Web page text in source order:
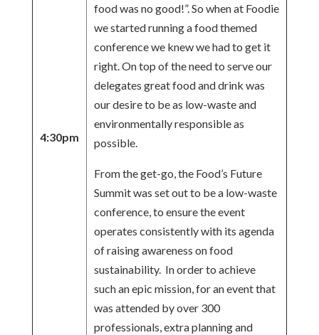
4:30pm
food was no good!”. So when at Foodie
we started running a food themed
conference we knew we had to get it
right. On top of the need to serve our
delegates great food and drink was
our desire to be as low-waste and
environmentally responsible as
possible.
From the get-go, the Food’s Future
Summit was set out to be a low-waste
conference, to ensure the event
operates consistently with its agenda
of raising awareness on food
sustainability. In order to achieve
such an epic mission, for an event that
was attended by over 300
professionals, extra planning and